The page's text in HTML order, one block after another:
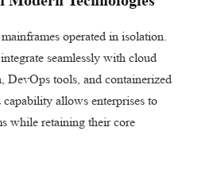
operated in isolation.
seamlessly with cloud
DevOps tools, and containerized
allows enterprises to
while retaining their core